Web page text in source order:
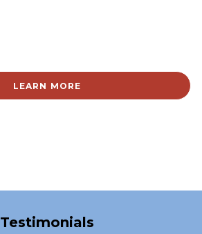
LEARN MORE
Testimonials